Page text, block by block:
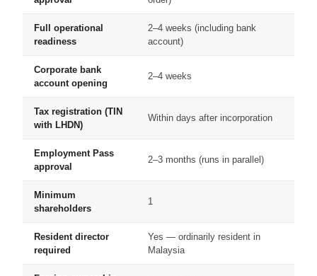
Full operational
readiness
2–4 weeks (including bank
account)
Corporate bank
account opening
2–4 weeks
Tax registration (TIN
with LHDN)
Within days after incorporation
Employment Pass
approval
2–3 months (runs in parallel)
Minimum
shareholders
1
Resident director
required
Yes — ordinarily resident in
Malaysia